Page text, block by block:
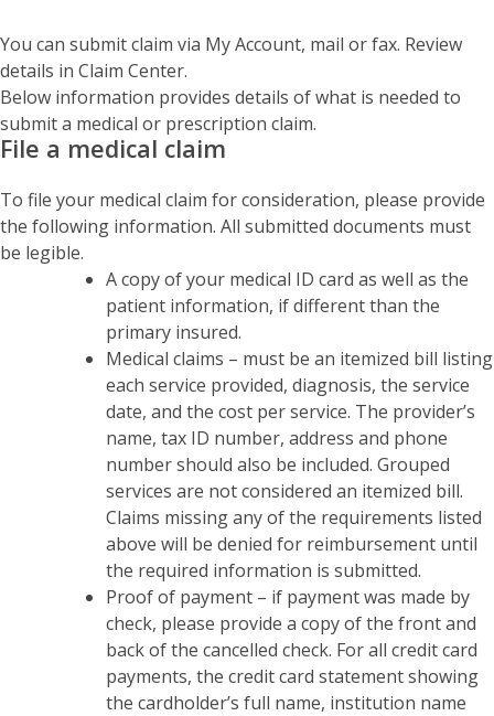
You can submit claim via My Account, mail or fax. Review
details in Claim Center.
Below information provides details of what is needed to
submit a medical or prescription claim.
File a medical claim
To file your medical claim for consideration, please provide
the following information. All submitted documents must
be legible.
A copy of your medical ID card as well as the
patient information, if different than the
primary insured.
Medical claims – must be an itemized bill listing
each service provided, diagnosis, the service
date, and the cost per service. The provider’s
name, tax ID number, address and phone
number should also be included. Grouped
services are not considered an itemized bill.
Claims missing any of the requirements listed
above will be denied for reimbursement until
the required information is submitted.
Proof of payment – if payment was made by
check, please provide a copy of the front and
back of the cancelled check. For all credit card
payments, the credit card statement showing
the cardholder’s full name, institution name